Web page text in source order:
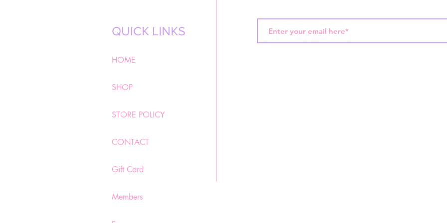
HOME
SHOP
STORE POLICY
CONTACT
Gift Card
Members
QUICK LINKS